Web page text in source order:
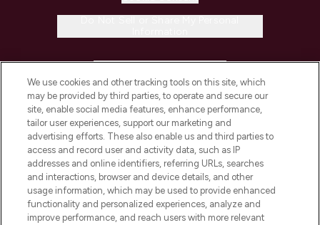
COMPANY INFORMATION
ABOUT LOOKFANTASTIC
STORES AND SALONS
We use cookies and other tracking tools on this site, which
may be provided by third parties, to operate and secure our
site, enable social media features, enhance performance,
tailor user experiences, support our marketing and
advertising efforts. These also enable us and third parties to
access and record user and activity data, such as IP
addresses and online identifiers, referring URLs, searches
and interactions, browser and device details, and other
usage information, which may be used to provide enhanced
functionality and personalized experiences, analyze and
improve performance, and reach users with more relevant